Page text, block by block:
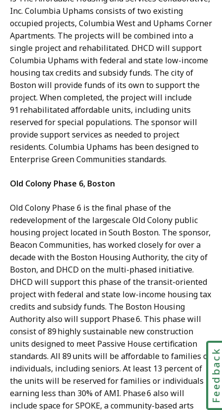
Inc. Columbia Uphams consists of two existing
occupied projects, Columbia West and Uphams Corner
Apartments. The projects will be combined into a
single project and rehabilitated. DHCD will support
Columbia Uphams with federal and state low-income
housing tax credits and subsidy funds. The city of
Boston will provide funds of its own to support the
project. When completed, the project will include
91 rehabilitated affordable units, including units
reserved for special populations. The sponsor will
provide support services as needed to project
residents. Columbia Uphams has been designed to
Enterprise Green Communities standards.
Old Colony Phase 6, Boston
Old Colony Phase 6 is the final phase of the
redevelopment of the largescale Old Colony public
housing project located in South Boston. The sponsor,
Beacon Communities, has worked closely for over a
decade with the Boston Housing Authority, the city of
Boston, and DHCD on the multi-phased initiative.
DHCD will support this phase of the transit-oriented
project with federal and state low-income housing tax
credits and subsidy funds. The Boston Housing
Authority also will support Phase 6. This phase will
consist of 89 highly sustainable new construction
units designed to meet Passive House certification
standards. All 89 units will be affordable to families or
individuals, including seniors. At least 13 percent of
the units will be reserved for families or individuals
earning less than 30% of AMI. Phase 6 also will
include space for SPOKE, a community-based arts
Feedback